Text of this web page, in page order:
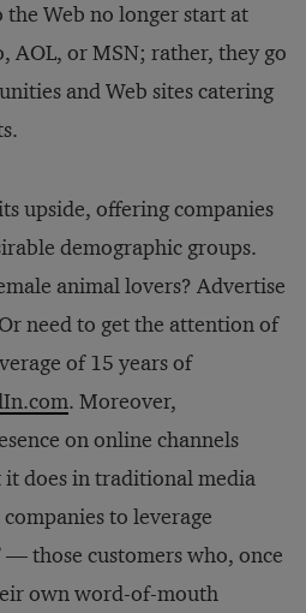
Web no longer start at
AOL, or MSN; rather, they go
and Web sites catering
upside, offering companies
demographic groups.
animal lovers? Advertise
need to get the attention of
of 15 years of
. Moreover,
on online channels
does in traditional media
to leverage
— those customers who, once
own word-of-mouth